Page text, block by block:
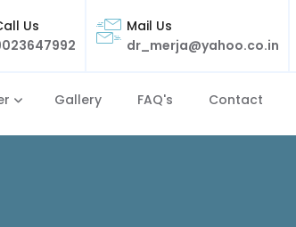
Us
Mail Us
dr_merja@yahoo.co.in
Gallery FAQ's Contact